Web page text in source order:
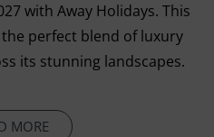
with Away Holidays. This
perfect blend of luxury
its stunning landscapes.
MORE